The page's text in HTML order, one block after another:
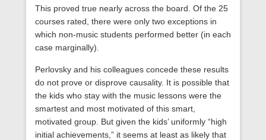
This proved true nearly across the board. Of the 25
courses rated, there were only two exceptions in
which non-music students performed better (in each
case marginally).
Perlovsky and his colleagues concede these results
do not prove or disprove causality. It is possible that
the kids who stay with the music lessons were the
smartest and most motivated of this smart,
motivated group. But given the kids’ uniformly “high
initial achievements,” it seems at least as likely that